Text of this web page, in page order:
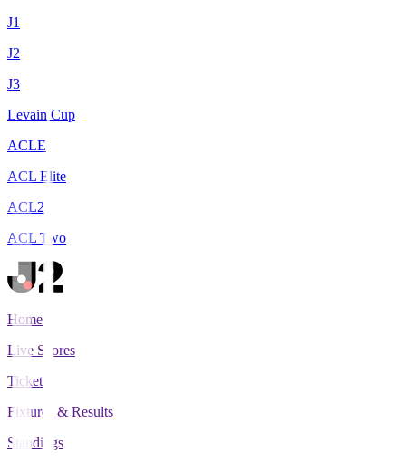
J1
J2
J3
Levain Cup
ACLE
ACL Elite
ACL2
ACL Two
Home
Live Scores
Tickets
Fixtures & Results
Standings